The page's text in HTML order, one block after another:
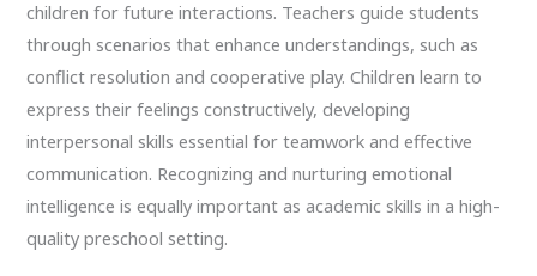
children for future interactions. Teachers guide students
through scenarios that enhance understandings, such as
conflict resolution and cooperative play. Children learn to
express their feelings constructively, developing
interpersonal skills essential for teamwork and effective
communication. Recognizing and nurturing emotional
intelligence is equally important as academic skills in a high-
quality preschool setting.